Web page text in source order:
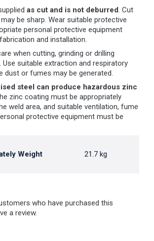
as cut and is not deburred. Cut
be sharp. Wear suitable protective
personal protective equipment
and installation.
when cutting, grinding or drilling
Use suitable extraction and respiratory
dust or fumes may be generated.
steel can produce hazardous zinc
zinc coating must be appropriately
weld area, and suitable ventilation, fume
protective equipment must be
Weight 21.7 kg
who have purchased this
a review.